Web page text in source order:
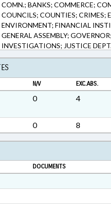
COMN.; BANKS; COMMERCE;
COUNCILS; COUNTIES; CRIMES;
ENVIRONMENT; FINANCIAL
GENERAL ASSEMBLY;
INVESTIGATIONS; JUSTICE
GOVERNMENT; LT. GOVERNOR;
MUNICIPALITIES; PRESENTED;
PUBLIC OFFICIALS; RATIFIED;
BENEFITS; SECRETARY OF
SPEAKER; TITLE CHANGE;
MILEAGE; WINERIES &
BANKS; DISTILLERIES; LIQUOR;
N/V EXC.ABS.
0 4
0 8
DOCUMENTS